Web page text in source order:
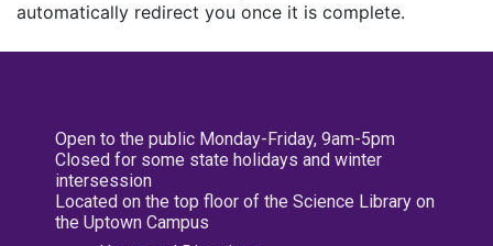
automatically redirect you once it is complete.
Open to the public Monday-Friday, 9am-5pm
Closed for some state holidays and winter
intersession
Located on the top floor of the Science Library on
the Uptown Campus